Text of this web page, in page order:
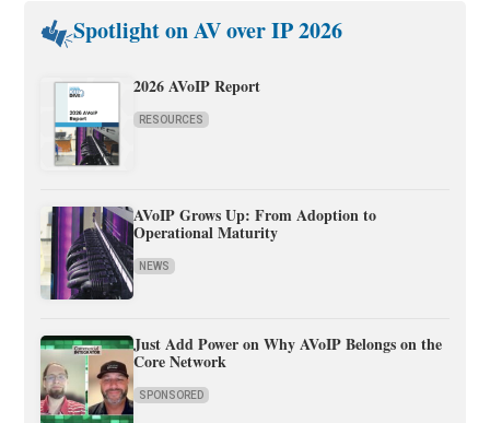
Spotlight on AV over IP 2026
2026 AVoIP Report
RESOURCES
AVoIP Grows Up: From Adoption to
Operational Maturity
NEWS
Just Add Power on Why AVoIP Belongs on the
Core Network
SPONSORED